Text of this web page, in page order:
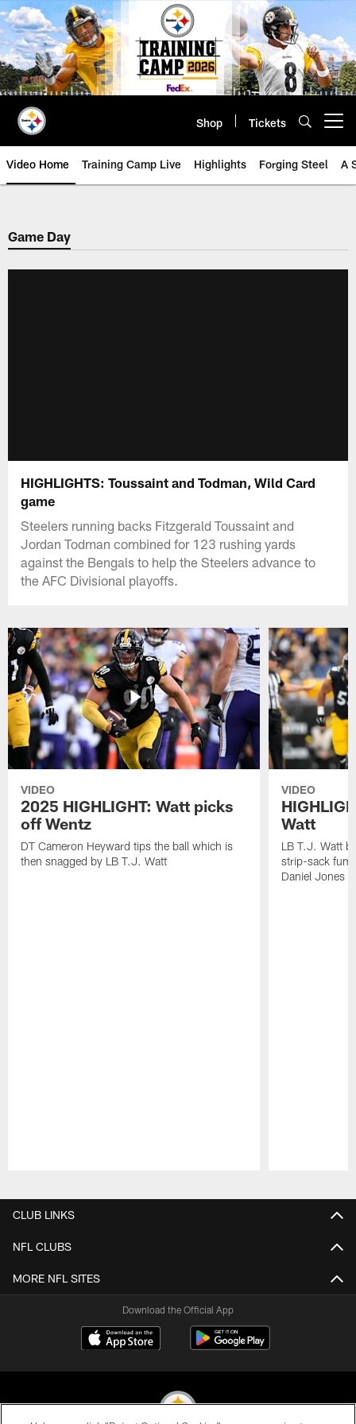
Skip
to
main
content
Shop Tickets
Video Home Training Camp Live Highlights Forging Steel A
Game Day
HIGHLIGHTS: Toussaint and Todman, Wild Card
game
Steelers running backs Fitzgerald Toussaint and
Jordan Todman combined for 123 rushing yards
against the Bengals to help the Steelers advance to
the AFC Divisional playoffs.
VIDEO
2025 HIGHLIGHT: Watt picks
off Wentz
DT Cameron Heyward tips the ball which is
then snagged by LB T.J. Watt
VIDEO
Watt
LB T.J. Watt
strip-sack
Daniel Jones
CLUB LINKS
NFL CLUBS
MORE NFL SITES
Download the Official App